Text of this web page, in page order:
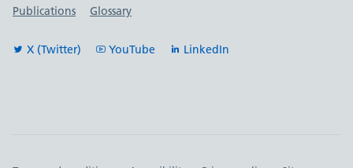
Publications
Glossary
X (Twitter) YouTube LinkedIn